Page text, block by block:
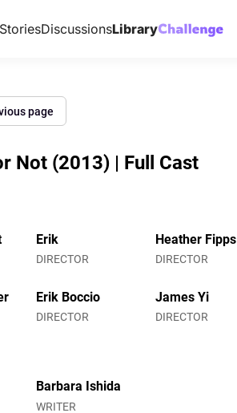
DiscussionsLibrary
page
Not (2013) | Full Cast
Erik
DIRECTOR
Heather Fipps
DIRECTOR
Erik Boccio
DIRECTOR
James Yi
DIRECTOR
Barbara Ishida
WRITER